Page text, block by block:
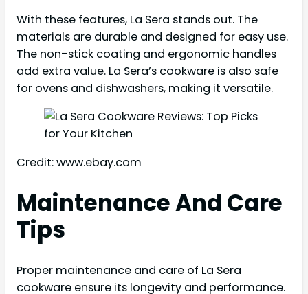
With these features, La Sera stands out. The
materials are durable and designed for easy use.
The non-stick coating and ergonomic handles
add extra value. La Sera’s cookware is also safe
for ovens and dishwashers, making it versatile.
Credit: www.ebay.com
Maintenance And Care
Tips
Proper maintenance and care of La Sera
cookware ensure its longevity and performance.